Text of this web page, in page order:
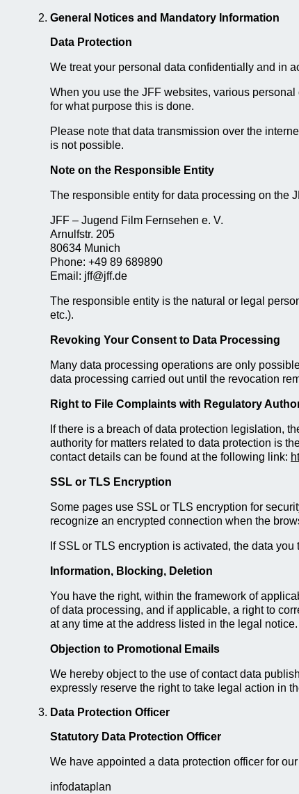
General Notices and Mandatory Information
Data Protection
We treat your personal data confidentially and in
When you use the JFF websites, various
for what purpose this is done.
Please note that data transmission over the
is not possible.
Note on the Responsible Entity
The responsible entity for data processing on the
JFF – Jugend Film Fernsehen e. V.
Arnulfstr. 205
80634 Munich
Phone: +49 89 689890
Email: jff@jff.de
The responsible entity is the natural or legal
etc.).
Revoking Your Consent to Data Processing
Many data processing operations are only
data processing carried out until the revocation
Right to File Complaints with Regulatory
If there is a breach of data protection legislation,
authority for matters related to data protection is
contact details can be found at the following link:
SSL or TLS Encryption
Some pages use SSL or TLS encryption for
recognize an encrypted connection when the
If SSL or TLS encryption is activated, the data
Information, Blocking, Deletion
You have the right, within the framework of
of data processing, and if applicable, a right to
at any time at the address listed in the legal notice.
Objection to Promotional Emails
We hereby object to the use of contact data
expressly reserve the right to take legal action in
Data Protection Officer
Statutory Data Protection Officer
We have appointed a data protection officer for
infodataplan